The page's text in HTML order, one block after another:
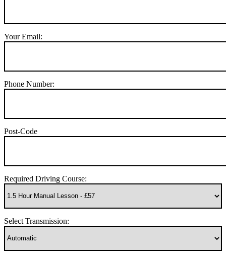
Your Email:
Phone Number:
Post-Code
Required Driving Course:
Select Transmission: